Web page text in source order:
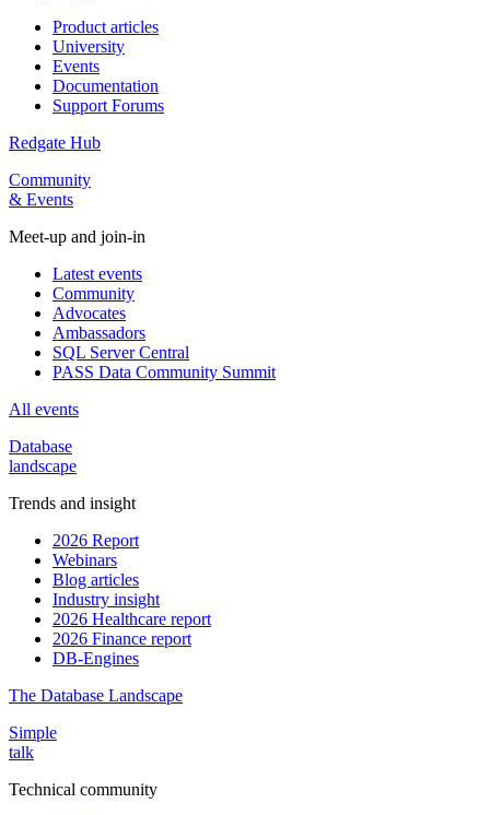
Product articles
University
Events
Documentation
Support Forums
Redgate Hub
Community
& Events
Meet-up and join-in
Latest events
Community
Advocates
Ambassadors
SQL Server Central
PASS Data Community Summit
All events
Database
landscape
Trends and insight
2026 Report
Webinars
Blog articles
Industry insight
2026 Healthcare report
2026 Finance report
DB-Engines
The Database Landscape
Simple
talk
Technical community